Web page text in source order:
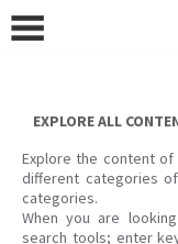
content
EXPLORE ALL
Explore the content
different categories
categories.
When you are
search tools; enter